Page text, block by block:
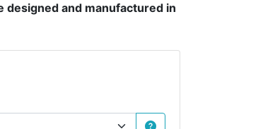
designed and manufactured in